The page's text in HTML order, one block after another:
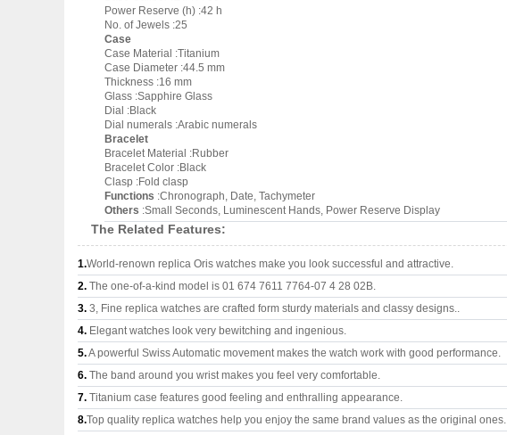
Power Reserve (h) :42 h
No. of Jewels :25
Case
Case Material :Titanium
Case Diameter :44.5 mm
Thickness :16 mm
Glass :Sapphire Glass
Dial :Black
Dial numerals :Arabic numerals
Bracelet
Bracelet Material :Rubber
Bracelet Color :Black
Clasp :Fold clasp
Functions :Chronograph, Date, Tachymeter
Others :Small Seconds, Luminescent Hands, Power Reserve Display
The Related Features:
1.World-renown replica Oris watches make you look successful and attractive.
2. The one-of-a-kind model is 01 674 7611 7764-07 4 28 02B.
3. 3, Fine replica watches are crafted form sturdy materials and classy designs..
4. Elegant watches look very bewitching and ingenious.
5.A powerful Swiss Automatic movement makes the watch work with good performance.
6. The band around you wrist makes you feel very comfortable.
7. Titanium case features good feeling and enthralling appearance.
8.Top quality replica watches help you enjoy the same brand values as the original ones.